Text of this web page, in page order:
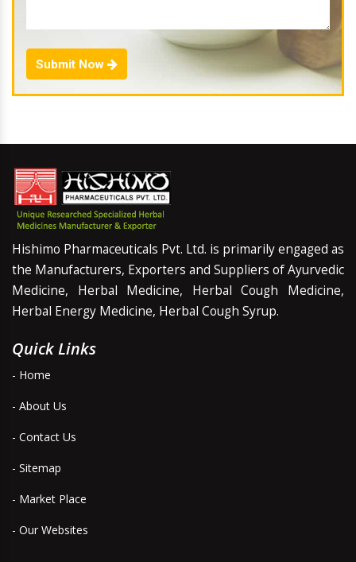
Submit Now
Hishimo Pharmaceuticals Pvt. Ltd. is primarily engaged as
the Manufacturers, Exporters and Suppliers of Ayurvedic
Medicine, Herbal Medicine, Herbal Cough Medicine,
Herbal Energy Medicine, Herbal Cough Syrup.
Quick Links
- Home
- About Us
- Contact Us
- Sitemap
- Market Place
- Our Websites